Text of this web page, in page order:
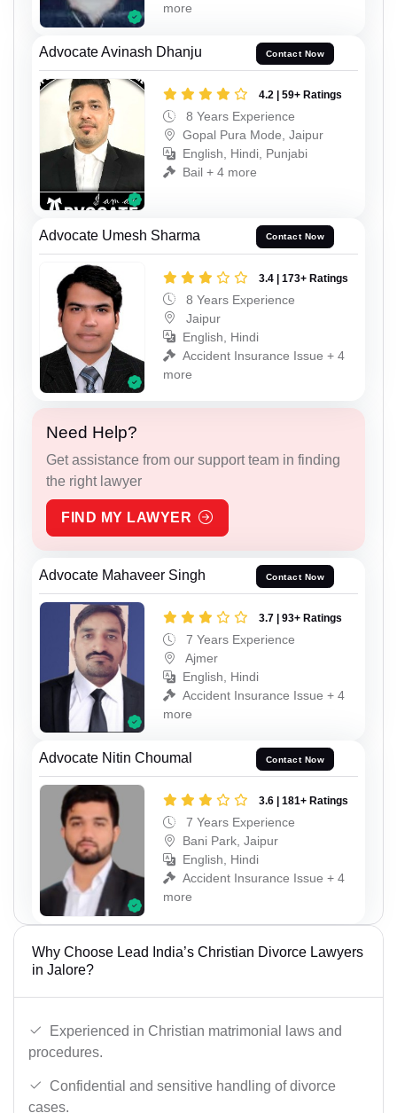
more
Advocate Avinash Dhanju Contact Now
4.2 | 59+ Ratings
8 Years Experience
Gopal Pura Mode, Jaipur
English, Hindi, Punjabi
Bail + 4 more
Advocate Umesh Sharma Contact Now
3.4 | 173+ Ratings
8 Years Experience
Jaipur
English, Hindi
Accident Insurance Issue + 4
more
Need Help?
Get assistance from our support team in finding
the right lawyer
FIND MY LAWYER
Advocate Mahaveer Singh Contact Now
3.7 | 93+ Ratings
7 Years Experience
Ajmer
English, Hindi
Accident Insurance Issue + 4
more
Advocate Nitin Choumal Contact Now
3.6 | 181+ Ratings
7 Years Experience
Bani Park, Jaipur
English, Hindi
Accident Insurance Issue + 4
more
Why Choose Lead India’s Christian Divorce Lawyers
in Jalore?
Experienced in Christian matrimonial laws and
procedures.
Confidential and sensitive handling of divorce
cases.